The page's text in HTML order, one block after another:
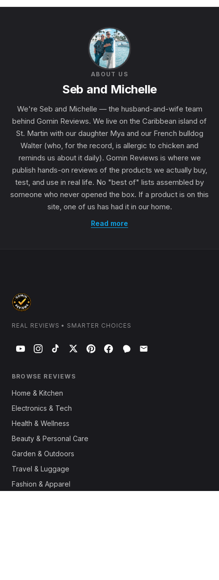
ABOUT US
Seb and Michelle
We're Seb and Michelle — the husband-and-wife team
behind Gomin Reviews. We live on the Caribbean island of
St. Martin with our daughter Mya and our French bulldog
Walter (who, for the record, is allergic to chicken and
reminds us about it daily). Gomin Reviews is where we
publish hands-on reviews of the products we actually buy,
test, and use in real life. No "best of" lists assembled by
someone who never opened the box. If a product is on this
site, one of us has had it in our home.
Read more
REAL REVIEWS • SMARTER CHOICES
BROWSE REVIEWS
Home & Kitchen
Electronics & Tech
Health & Wellness
Beauty & Personal Care
Garden & Outdoors
Travel & Luggage
Fashion & Apparel